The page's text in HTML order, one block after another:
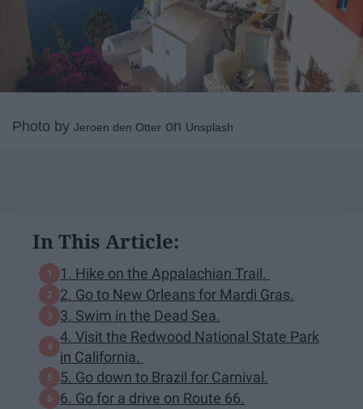
Photo by Jeroen den Otter on Unsplash
In This Article:
1. Hike on the Appalachian Trail.
2. Go to New Orleans for Mardi Gras.
3. Swim in the Dead Sea.
4. Visit the Redwood National State Park
in California.
5. Go down to Brazil for Carnival.
6. Go for a drive on Route 66.